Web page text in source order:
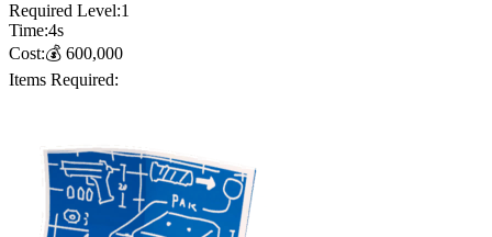
Required Level:1
Time:4s
Cost:💰 600,000
Items Required: